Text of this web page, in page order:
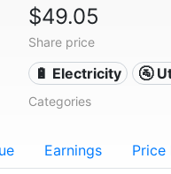
$49.05
Share price
🔋 Electricity 🚰
Categories
Earnings Price